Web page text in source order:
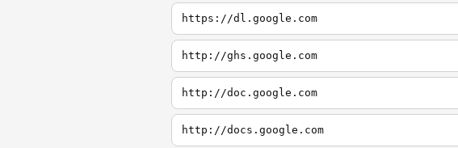
https://dl.google.com
http://ghs.google.com
http://doc.google.com
http://docs.google.com